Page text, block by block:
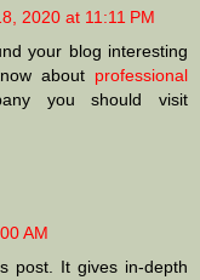
2020 at 11:11 PM
your blog interesting
about professional
you should visit
AM
post. It gives in-depth